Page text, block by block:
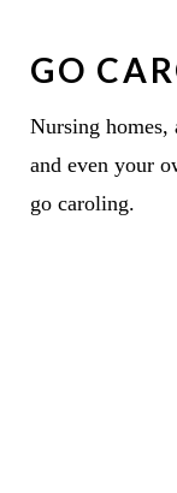
GO
Nursing homes,
and even your
go caroling.